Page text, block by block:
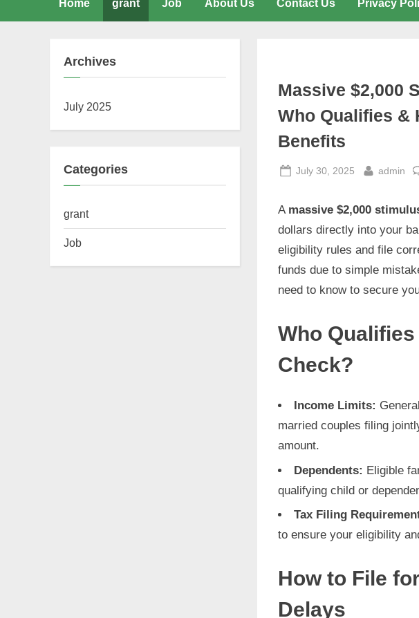
Home grant Job About Us Contact Us Privacy
Massive $2,000
Who Qualifies &
Benefits
Posted
July 30, 2025 By
admin
A massive $2,000
dollars directly into your
eligibility rules and file
funds due to simple
need to know to secure
Who
Check?
Income Limits:
married couples filing
amount.
Dependents: Eligible
qualifying child or
Tax Filing
to ensure your eligibility
How to File
Delays
Archives
July 2025
Categories
grant
Job